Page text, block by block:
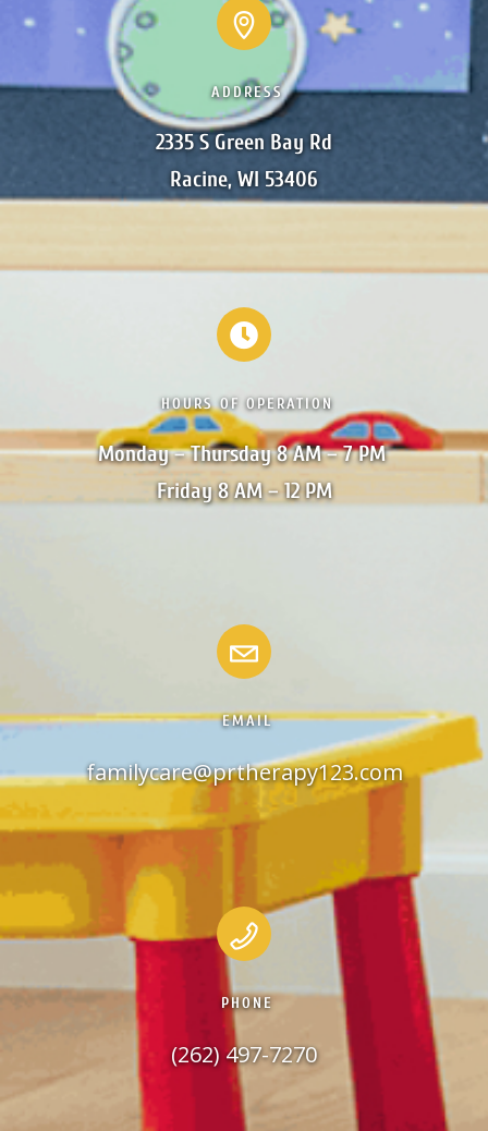
ADDRESS
2335 S Green Bay Rd
Racine, WI 53406
HOURS OF OPERATION
Monday – Thursday 8 AM – 7 PM
Friday 8 AM – 12 PM
EMAIL
familycare@prtherapy123.com
PHONE
(262) 497-7270